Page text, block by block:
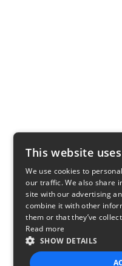
This website
We use cookies to
our traffic. We also share
site with our advertising
combine it with other
them or that they’ve
Read more
SHOW DETAILS